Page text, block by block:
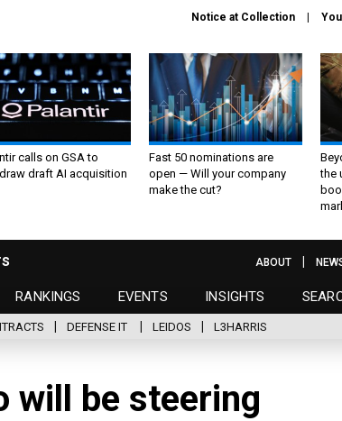
Notice at Collection
calls on GSA to
draft AI acquisition
Fast 50 nominations are
open — Will your company
make the cut?
the
RANKINGS EVENTS INSIGHTS
ABOUT
DEFENSE IT LEIDOS L3HARRIS
will be steering